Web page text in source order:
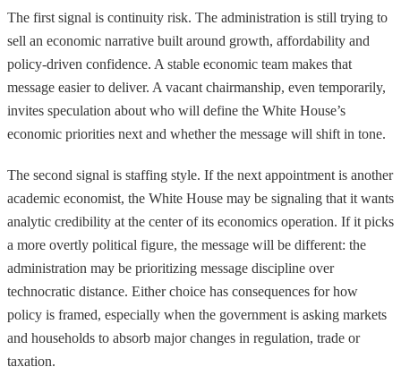
The first signal is continuity risk. The administration is still trying to
sell an economic narrative built around growth, affordability and
policy-driven confidence. A stable economic team makes that
message easier to deliver. A vacant chairmanship, even temporarily,
invites speculation about who will define the White House’s
economic priorities next and whether the message will shift in tone.
The second signal is staffing style. If the next appointment is another
academic economist, the White House may be signaling that it wants
analytic credibility at the center of its economics operation. If it picks
a more overtly political figure, the message will be different: the
administration may be prioritizing message discipline over
technocratic distance. Either choice has consequences for how
policy is framed, especially when the government is asking markets
and households to absorb major changes in regulation, trade or
taxation.